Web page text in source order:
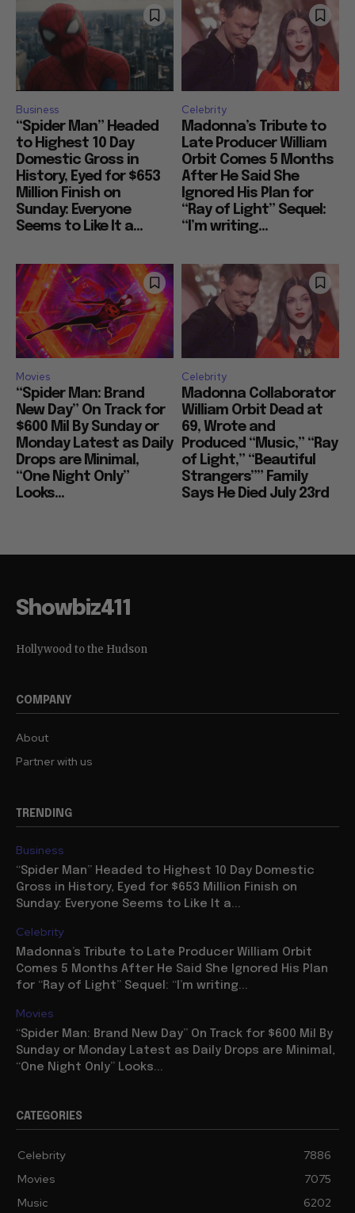
Business
“Spider Man” Headed
to Highest 10 Day
Domestic Gross in
History, Eyed for $653
Million Finish on
Sunday: Everyone
Seems to Like It a...
Celebrity
Madonna’s Tribute to
Late Producer William
Orbit Comes 5 Months
After He Said She
Ignored His Plan for
“Ray of Light” Sequel:
“I’m writing...
Movies
“Spider Man: Brand
New Day” On Track for
$600 Mil By Sunday or
Monday Latest as Daily
Drops are Minimal,
“One Night Only”
Looks...
Celebrity
Madonna Collaborator
William Orbit Dead at
69, Wrote and
Produced “Music,” “Ray
of Light,” “Beautiful
Strangers”” Family
Says He Died July 23rd
Showbiz411
Hollywood to the Hudson
COMPANY
About
Partner with us
TRENDING
Business
“Spider Man” Headed to Highest 10 Day Domestic
Gross in History, Eyed for $653 Million Finish on
Sunday: Everyone Seems to Like It a...
Celebrity
Madonna’s Tribute to Late Producer William Orbit
Comes 5 Months After He Said She Ignored His Plan
for “Ray of Light” Sequel: “I’m writing...
Movies
“Spider Man: Brand New Day” On Track for $600 Mil By
Sunday or Monday Latest as Daily Drops are Minimal,
“One Night Only” Looks...
CATEGORIES
Celebrity
7886
Movies
7075
Music
6202